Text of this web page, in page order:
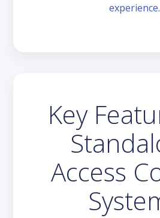
experience.
Key
Access